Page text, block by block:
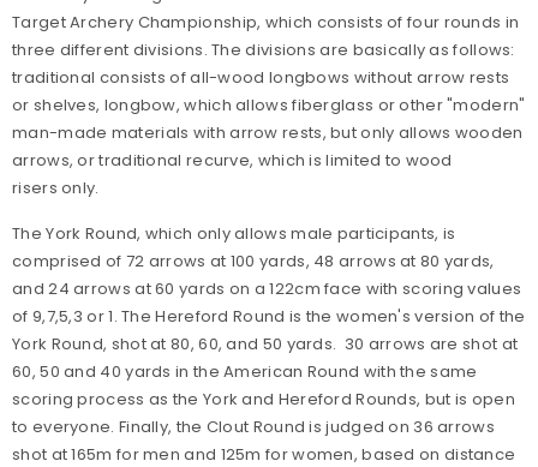
Target Archery Championship, which consists of four rounds in
three different divisions. The divisions are basically as follows:
traditional consists of all-wood longbows without arrow rests
or shelves, longbow, which allows fiberglass or other "modern"
man-made materials with arrow rests, but only allows wooden
arrows, or traditional recurve, which is limited to wood
risers only.
The York Round, which only allows male participants, is
comprised of 72 arrows at 100 yards, 48 arrows at 80 yards,
and 24 arrows at 60 yards on a 122cm face with scoring values
of 9,7,5,3 or 1. The Hereford Round is the women's version of the
York Round, shot at 80, 60, and 50 yards. 30 arrows are shot at
60, 50 and 40 yards in the American Round with the same
scoring process as the York and Hereford Rounds, but is open
to everyone. Finally, the Clout Round is judged on 36 arrows
shot at 165m for men and 125m for women, based on distance